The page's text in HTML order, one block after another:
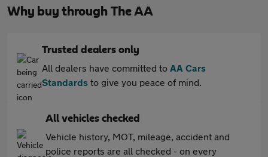
Why buy through The AA
Trusted dealers only
All dealers have committed to AA Cars
Standards to give you peace of mind.
All vehicles checked
Vehicle history, MOT, mileage, accident and
police reports are all checked - on every